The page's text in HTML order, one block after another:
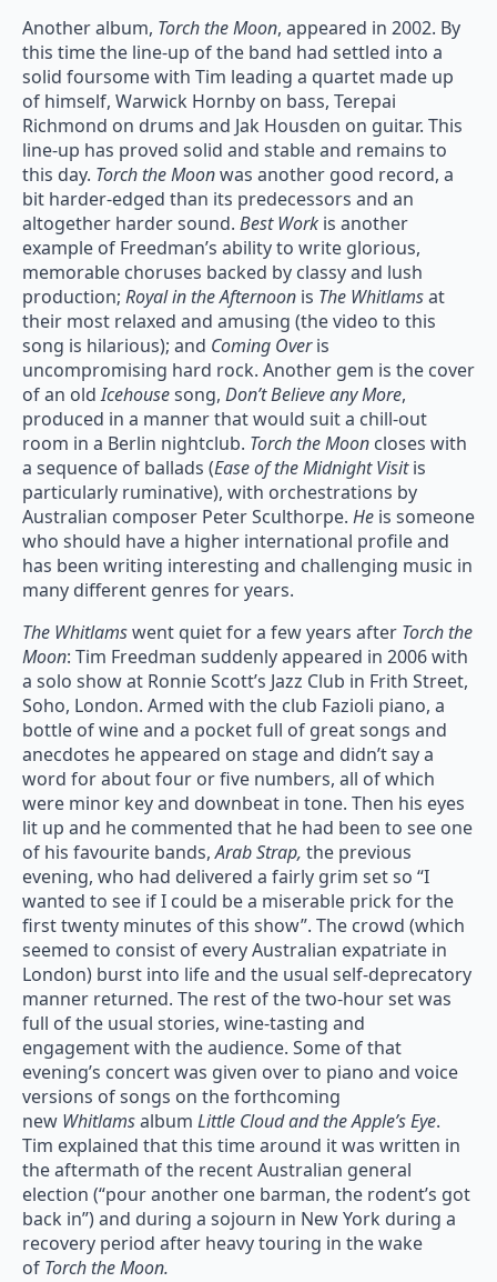
Another album, Torch the Moon, appeared in 2002. By
this time the line-up of the band had settled into a
solid foursome with Tim leading a quartet made up
of himself, Warwick Hornby on bass, Terepai
Richmond on drums and Jak Housden on guitar. This
line-up has proved solid and stable and remains to
this day. Torch the Moonwas another good record, a
bit harder-edged than its predecessors and an
altogether harder sound. Best Work is another
example of Freedman’s ability to write glorious,
memorable choruses backed by classy and lush
production; Royal in the Afternoon is The Whitlamsat
their most relaxed and amusing (the video to this
song is hilarious); and Coming Overis
uncompromising hard rock. Another gem is the cover
of an oldIcehousesong, Don’t Believe any More,
produced in a manner that would suit a chill-out
room in a Berlin nightclub. Torch the Moon closes with
a sequence of ballads (Ease of the Midnight Visitis
particularly ruminative), with orchestrations by
Australian composer Peter Sculthorpe. He is someone
who should have a higher international profile and
has been writing interesting and challenging music in
many different genres for years.
The Whitlamswent quiet for a few years after Torch the
Moon: Tim Freedman suddenly appeared in 2006 with
a solo show at Ronnie Scott’s Jazz Club in Frith Street,
Soho, London. Armed with the club Fazioli piano, a
bottle of wine and a pocket full of great songs and
anecdotes he appeared on stage and didn’t say a
word for about four or five numbers, all of which
were minor key and downbeat in tone. Then his eyes
lit up and he commented that he had been to see one
of his favourite bands,Arab Strap, the previous
evening, who had delivered a fairly grim set so “I
wanted to see if I could be a miserable prick for the
first twenty minutes of this show”. The crowd (which
seemed to consist of every Australian expatriate in
London) burst into life and the usual self-deprecatory
manner returned. The rest of the two-hour set was
full of the usual stories, wine-tasting and
engagement with the audience. Some of that
evening’s concert was given over to piano and voice
versions of songs on the forthcoming
new Whitlamsalbum Little Cloud and the Apple’s Eye.
Tim explained that this time around it was written in
the aftermath of the recent Australian general
election (“pour another one barman, the rodent’s got
back in”) and during a sojourn in New York during a
recovery period after heavy touring in the wake
of Torch the Moon.